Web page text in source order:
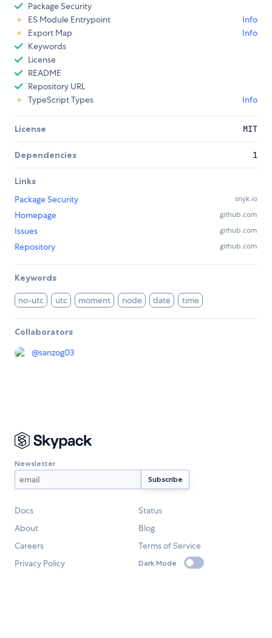
Package Security
ES Module Entrypoint
Info
Export Map
Info
Keywords
License
README
Repository URL
TypeScript Types
Info
License MIT
Dependencies 1
Links
Package Security
snyk.io
Homepage github.com
Issues github.com
Repository github.com
Keywords
no-utc utc moment node date time
Collaborators
@sanzog03
Newsletter
Docs
Status
About
Blog
Careers
Terms of Service
Privacy Policy
Dark Mode